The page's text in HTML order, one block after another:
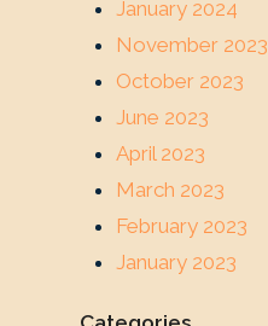
January 2024
November 2023
October 2023
June 2023
April 2023
March 2023
February 2023
January 2023